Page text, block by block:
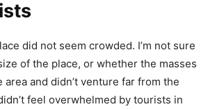
did not seem crowded. I’m not sure
of the place, or whether the masses
and didn’t venture far from the
feel overwhelmed by tourists in